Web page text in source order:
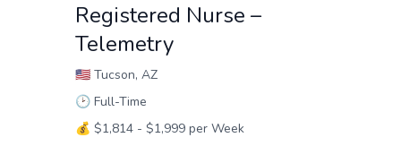
Registered Nurse –
Telemetry
🇺🇸 Tucson, AZ
🕑 Full-Time
💰 $1,814 - $1,999 per Week